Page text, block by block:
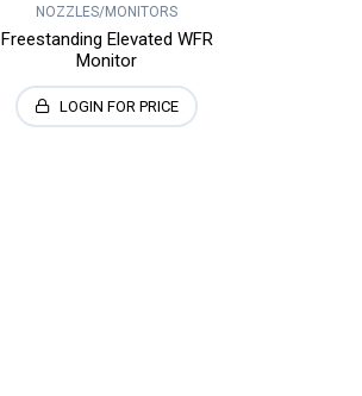
NOZZLES/MONITORS
Freestanding Elevated WFR
Monitor
LOGIN FOR PRICE